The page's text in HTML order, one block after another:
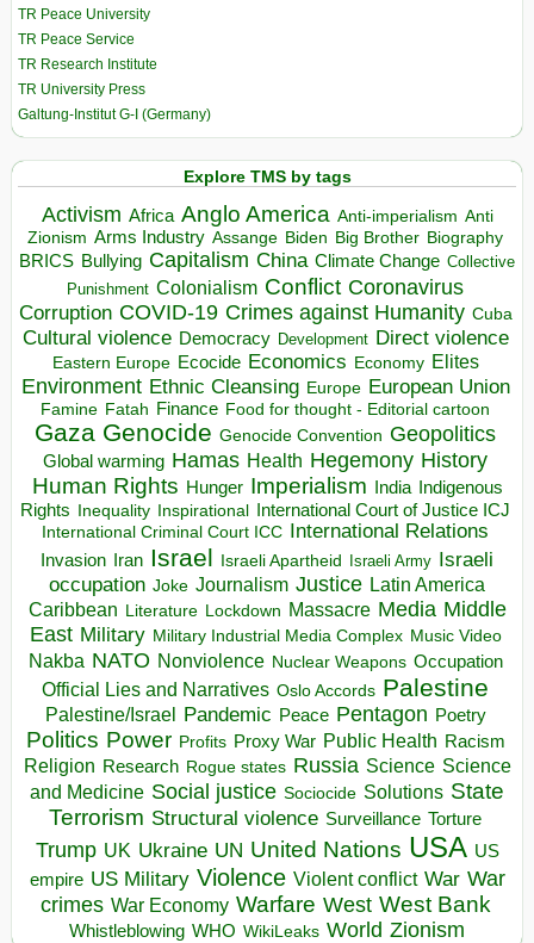
TR Peace University
TR Peace Service
TR Research Institute
TR University Press
Galtung-Institut G-I (Germany)
Explore TMS by tags
Activism Africa Anglo America Anti-imperialism Anti
Zionism Arms Industry Assange Biden Big Brother Biography
BRICS Bullying Capitalism China Climate Change Collective
Punishment Colonialism Conflict Coronavirus
Corruption COVID-19 Crimes against Humanity Cuba
Cultural violence Democracy Development Direct violence
Eastern Europe Ecocide Economics Economy Elites
Environment Ethnic Cleansing Europe European Union
Famine Fatah Finance Food for thought - Editorial cartoon
Gaza Genocide Genocide Convention Geopolitics
Global warming Hamas Health Hegemony History
Human Rights Hunger Imperialism India Indigenous
Rights Inequality Inspirational
International Court of Justice ICJ
International Criminal Court ICC International Relations
Invasion Iran Israel Israeli Apartheid Israeli Army Israeli
occupation Joke Journalism Justice Latin America
Caribbean Literature Lockdown Massacre Media Middle
East Military Military Industrial Media Complex Music Video
Nakba NATO Nonviolence Nuclear Weapons Occupation
Official Lies and Narratives Oslo Accords Palestine
Palestine/Israel Pandemic Peace Pentagon Poetry
Politics Power Profits Proxy War Public Health Racism
Religion Research Rogue states Russia Science Science
and Medicine Social justice Sociocide Solutions State
Terrorism Structural violence Surveillance Torture
Trump UK Ukraine UN United Nations USA US
empire US Military Violence Violent conflict War War
crimes War Economy Warfare West West Bank
Whistleblowing WHO WikiLeaks World Zionism